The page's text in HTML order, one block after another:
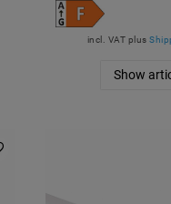
incl. VAT plus
Show